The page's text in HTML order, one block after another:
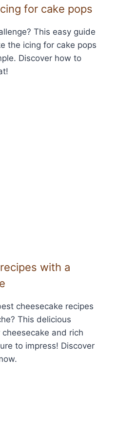
for cake pops
This easy guide
the icing for cake pops
Discover how to
with a
cheesecake recipes
This delicious
and rich
to impress! Discover